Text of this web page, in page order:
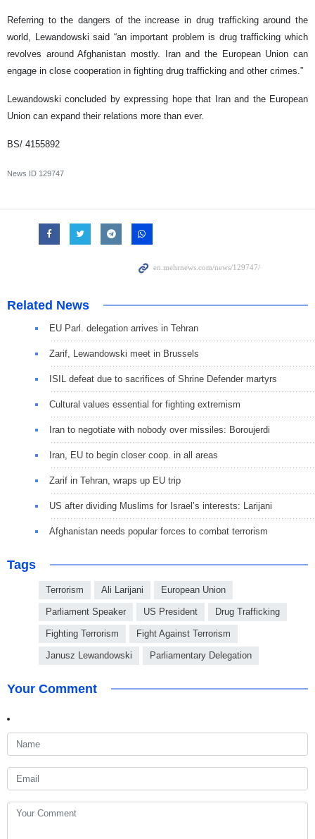
Referring to the dangers of the increase in drug trafficking around the
world, Lewandowski said “an important problem is drug trafficking which
revolves around Afghanistan mostly. Iran and the European Union can
engage in close cooperation in fighting drug trafficking and other crimes.”
Lewandowski concluded by expressing hope that Iran and the European
Union can expand their relations more than ever.
BS/ 4155892
News ID 129747
Related News
EU Parl. delegation arrives in Tehran
Zarif, Lewandowski meet in Brussels
ISIL defeat due to sacrifices of Shrine Defender martyrs
Cultural values essential for fighting extremism
Iran to negotiate with nobody over missiles: Boroujerdi
Iran, EU to begin closer coop. in all areas
Zarif in Tehran, wraps up EU trip
US after dividing Muslims for Israel’s interests: Larijani
Afghanistan needs popular forces to combat terrorism
Tags
Terrorism Ali Larijani European Union
Parliament Speaker US President Drug Trafficking
Fighting Terrorism Fight Against Terrorism
Janusz Lewandowski Parliamentary Delegation
Your Comment